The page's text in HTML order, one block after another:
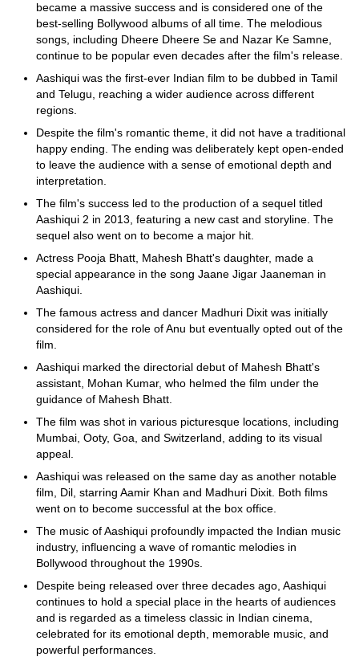
became a massive success and is considered one of the
best-selling Bollywood albums of all time. The melodious
songs, including Dheere Dheere Se and Nazar Ke Samne,
continue to be popular even decades after the film's release.
Aashiqui was the first-ever Indian film to be dubbed in Tamil
and Telugu, reaching a wider audience across different
regions.
Despite the film's romantic theme, it did not have a traditional
happy ending. The ending was deliberately kept open-ended
to leave the audience with a sense of emotional depth and
interpretation.
The film's success led to the production of a sequel titled
Aashiqui 2 in 2013, featuring a new cast and storyline. The
sequel also went on to become a major hit.
Actress Pooja Bhatt, Mahesh Bhatt's daughter, made a
special appearance in the song Jaane Jigar Jaaneman in
Aashiqui.
The famous actress and dancer Madhuri Dixit was initially
considered for the role of Anu but eventually opted out of the
film.
Aashiqui marked the directorial debut of Mahesh Bhatt's
assistant, Mohan Kumar, who helmed the film under the
guidance of Mahesh Bhatt.
The film was shot in various picturesque locations, including
Mumbai, Ooty, Goa, and Switzerland, adding to its visual
appeal.
Aashiqui was released on the same day as another notable
film, Dil, starring Aamir Khan and Madhuri Dixit. Both films
went on to become successful at the box office.
The music of Aashiqui profoundly impacted the Indian music
industry, influencing a wave of romantic melodies in
Bollywood throughout the 1990s.
Despite being released over three decades ago, Aashiqui
continues to hold a special place in the hearts of audiences
and is regarded as a timeless classic in Indian cinema,
celebrated for its emotional depth, memorable music, and
powerful performances.